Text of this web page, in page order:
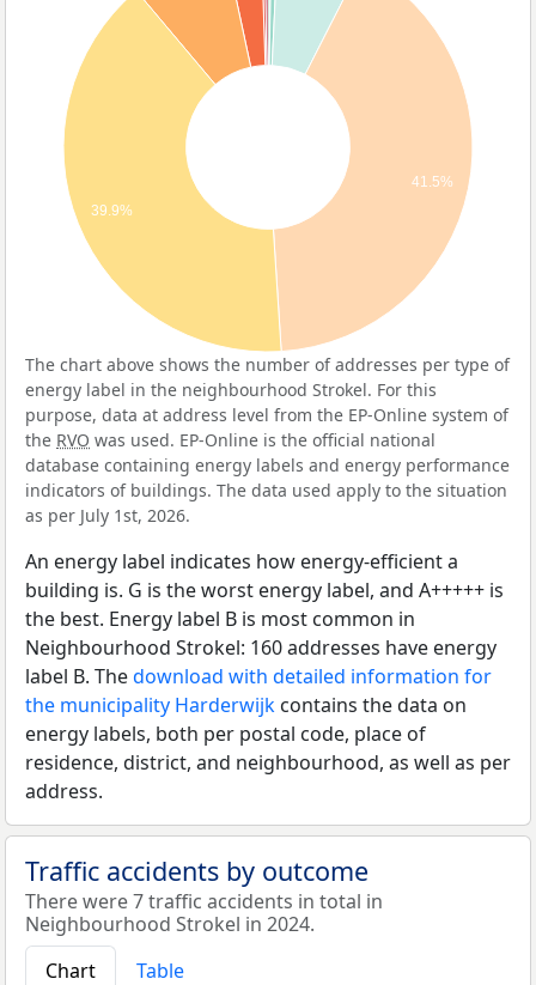
41.5%
39.9%
The chart above shows the number of addresses per type of
energy label in the neighbourhood Strokel. For this
purpose, data at address level from the EP-Online system of
the RVO was used. EP-Online is the official national
database containing energy labels and energy performance
indicators of buildings. The data used apply to the situation
as per July 1st, 2026.
An energy label indicates how energy-efficient a
building is. G is the worst energy label, and A+++++ is
the best. Energy label B is most common in
Neighbourhood Strokel: 160 addresses have energy
label B. Thedownload with detailed information for
the municipality Harderwijk contains the data on
energy labels, both per postal code, place of
residence, district, and neighbourhood, as well as per
address.
Traffic accidents by outcome
There were 7 traffic accidents in total in
Neighbourhood Strokel in 2024.
Chart
Table